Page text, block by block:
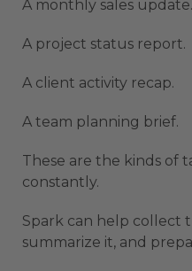
A monthly sales update.
A project status report.
A client activity recap.
A team planning brief.
These are the kinds of
constantly.
Spark can help collect
summarize it, and